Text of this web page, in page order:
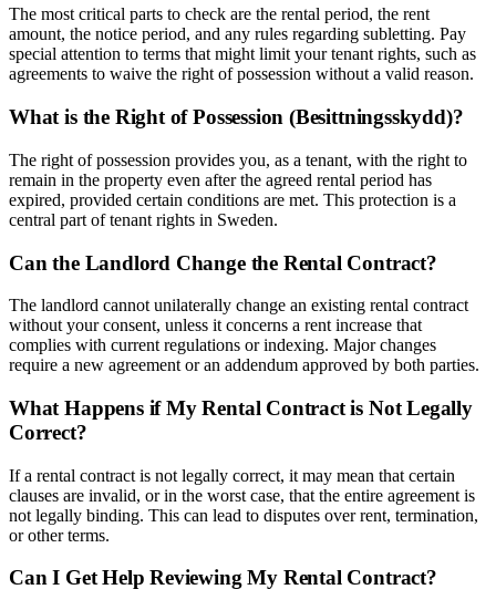
The most critical parts to check are the rental period, the rent
amount, the notice period, and any rules regarding subletting. Pay
special attention to terms that might limit your tenant rights, such as
agreements to waive the right of possession without a valid reason.
What is the Right of Possession (Besittningsskydd)?
The right of possession provides you, as a tenant, with the right to
remain in the property even after the agreed rental period has
expired, provided certain conditions are met. This protection is a
central part of tenant rights in Sweden.
Can the Landlord Change the Rental Contract?
The landlord cannot unilaterally change an existing rental contract
without your consent, unless it concerns a rent increase that
complies with current regulations or indexing. Major changes
require a new agreement or an addendum approved by both parties.
What Happens if My Rental Contract is Not Legally
Correct?
If a rental contract is not legally correct, it may mean that certain
clauses are invalid, or in the worst case, that the entire agreement is
not legally binding. This can lead to disputes over rent, termination,
or other terms.
Can I Get Help Reviewing My Rental Contract?